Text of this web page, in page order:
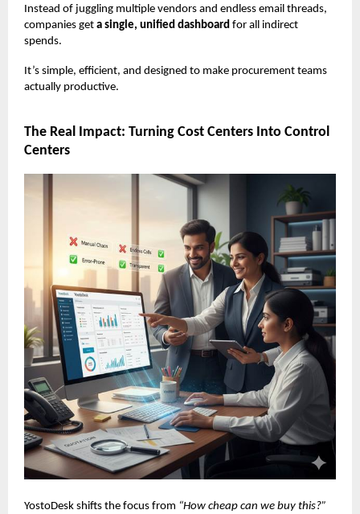
Instead of juggling multiple vendors and endless email threads,
companies get a single, unified dashboard for all indirect
spends.
It’s simple, efficient, and designed to make procurement teams
actually productive.
The Real Impact: Turning Cost Centers Into Control
Centers
YostoDesk shifts the focus from “How cheap can we buy this?”